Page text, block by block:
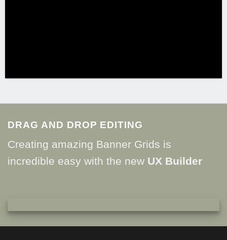
DRAG AND DROP EDITING
Creating amazing Banner Grids is
incredible easy with the new UX Builder